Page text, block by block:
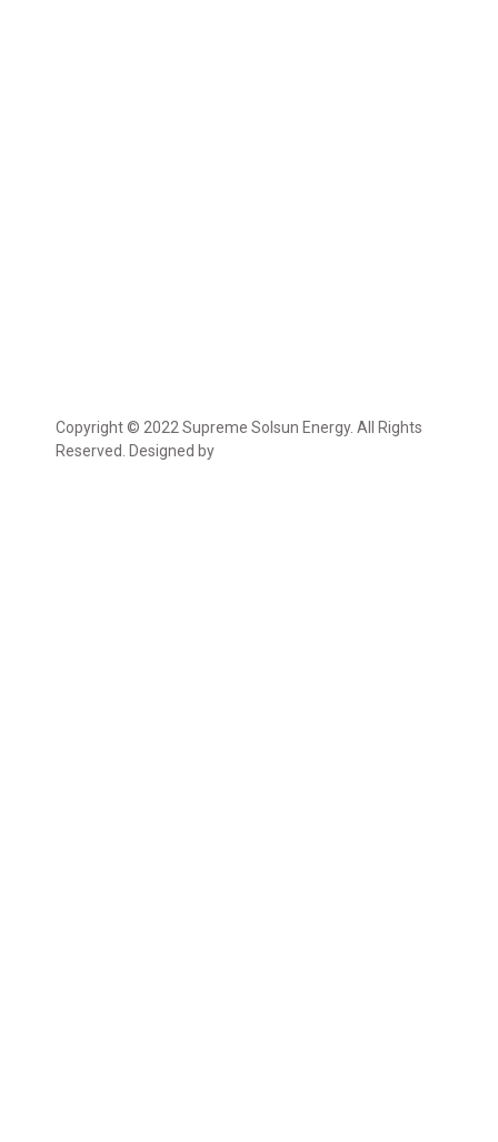
Copyright © 2022 Supreme Solsun Energy. All Rights
Reserved. Designed by